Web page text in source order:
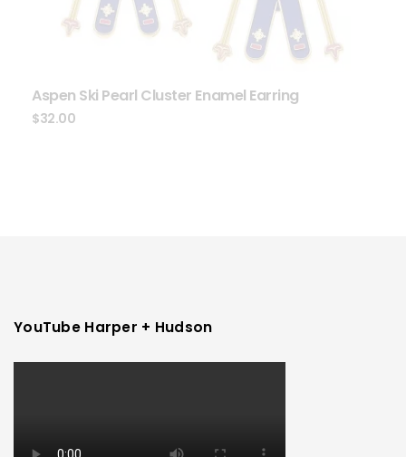
Aspen Ski Pearl Cluster Enamel Earring
$32.00
YouTube Harper + Hudson